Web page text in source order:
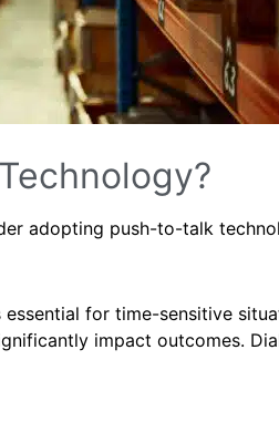
adopting push-to-talk
for time-sensitive
impact outcomes.